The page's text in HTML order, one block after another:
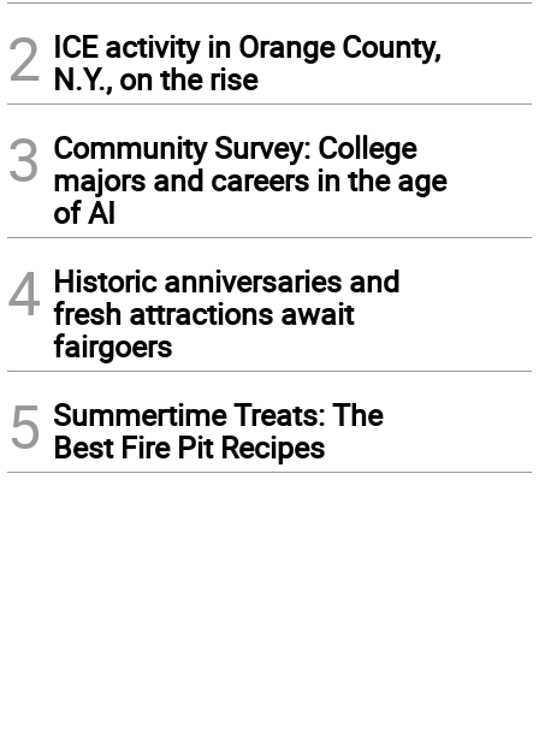
2 ICE activity in Orange County,
N.Y., on the rise
3 Community Survey: College
majors and careers in the age
of AI
4 Historic anniversaries and
fresh attractions await
fairgoers
5 Summertime Treats: The
Best Fire Pit Recipes